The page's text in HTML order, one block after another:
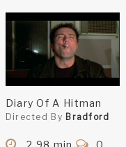
Diary Of A Hitman
Directed By Bradford